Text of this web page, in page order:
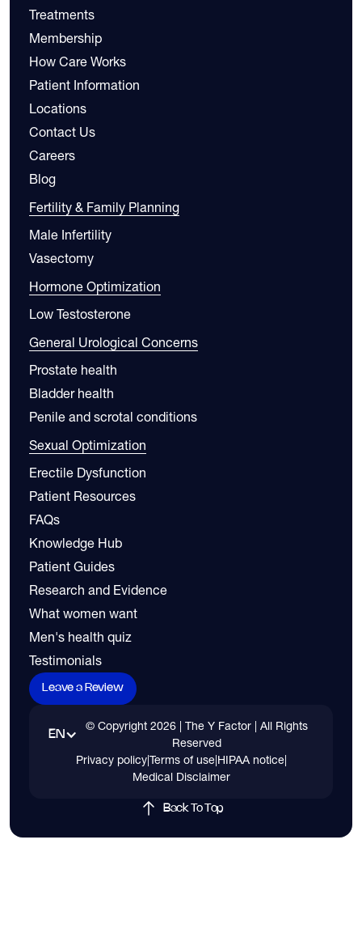
Treatments
Membership
How Care Works
Patient Information
Locations
Contact Us
Careers
Blog
Fertility & Family Planning
Male Infertility
Vasectomy
Hormone Optimization
Low Testosterone
General Urological Concerns
Prostate health
Bladder health
Penile and scrotal conditions
Sexual Optimization
Erectile Dysfunction
Patient Resources
FAQs
Knowledge Hub
Patient Guides
Research and Evidence
What women want
Men's health quiz
Testimonials
Leave a Review
EN
© Copyright 2026| The Y Factor | All Rights
Reserved
Privacy policy|Terms of use|HIPAA notice|
Medical Disclaimer
Back To Top